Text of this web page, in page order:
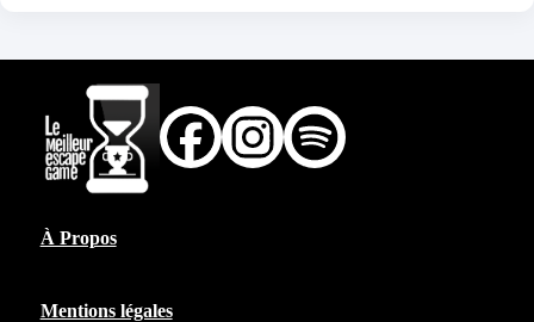
À Propos
Mentions légales